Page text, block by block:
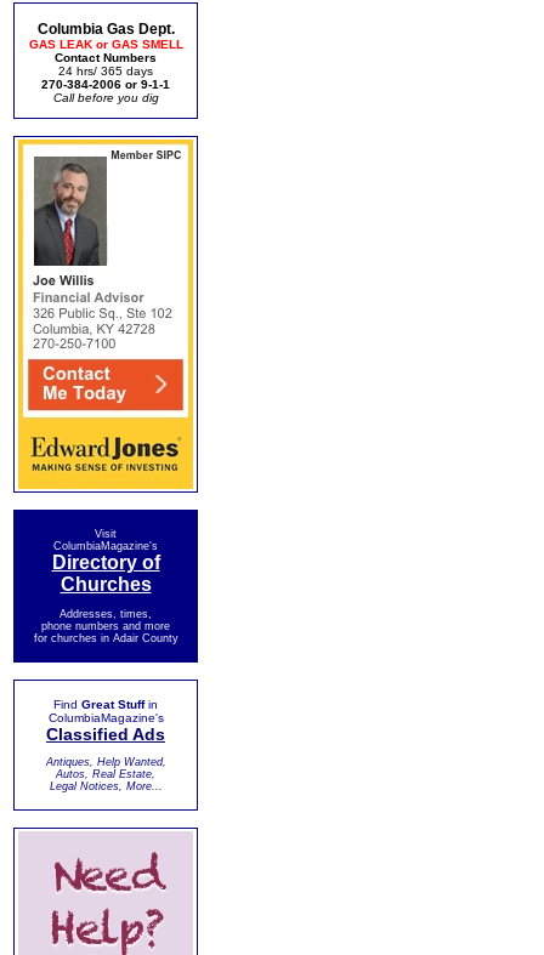
Columbia Gas Dept.
GAS LEAK or GAS SMELL
Contact Numbers
24 hrs/ 365 days
270-384-2006 or 9-1-1
Call before you dig
Visit
ColumbiaMagazine's
Directory of
Churches
Addresses, times,
phone numbers and more
for churches in Adair County
Find Great Stuffin
ColumbiaMagazine's
Classified Ads
Antiques, Help Wanted,
Autos, Real Estate,
Legal Notices, More...